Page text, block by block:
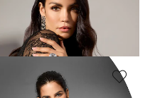
MADELEINE
Long-sleeve sheer mesh top
129,95 £